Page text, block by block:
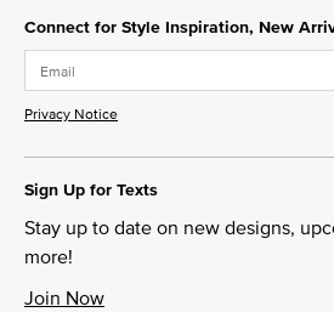
Connect for Style Inspiration, New
Privacy Notice
Sign Up for Texts
Stay up to date on new designs,
more!
Join Now